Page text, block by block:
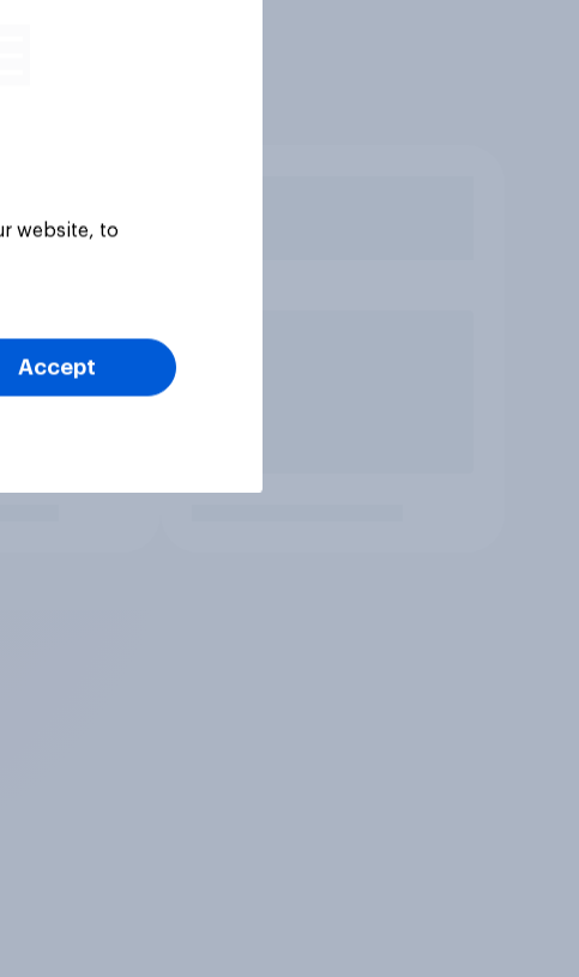
website, to
Accept